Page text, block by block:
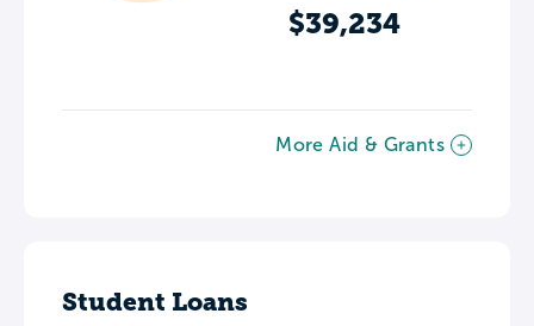
$39,234
More Aid & Grants
Student Loans